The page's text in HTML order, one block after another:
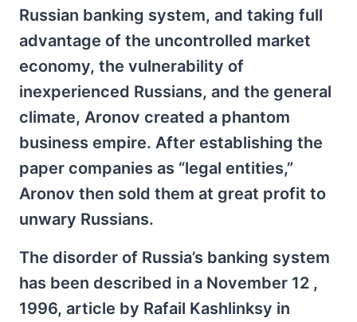
Russian banking system, and taking full
advantage of the uncontrolled market
economy, the vulnerability of
inexperienced Russians, and the general
climate, Aronov created a phantom
business empire. After establishing the
paper companies as “legal entities,”
Aronov then sold them at great profit to
unwary Russians.
The disorder of Russia’s banking system
has been described in a November 12 ,
1996, article by Rafail Kashlinksy in